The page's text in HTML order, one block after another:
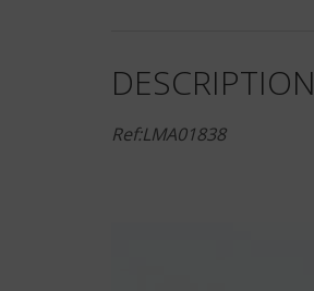
DESCRIPTION
Ref:LMA01838